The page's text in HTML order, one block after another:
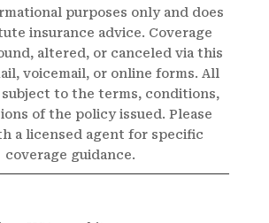
purposes only and does
insurance advice. Coverage
altered, or canceled via this
voicemail, or online forms. All
subject to the terms, conditions,
of the policy issued. Please
a licensed agent for specific
coverage guidance.